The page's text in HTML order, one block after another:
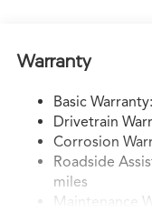
Quasi-Dual
Permanent
Strut Front
Multi-Link Rear
4-Wheel Disc
Warranty
Basic
Drivetrain
Corrosion
Roadside
miles
Maintenance